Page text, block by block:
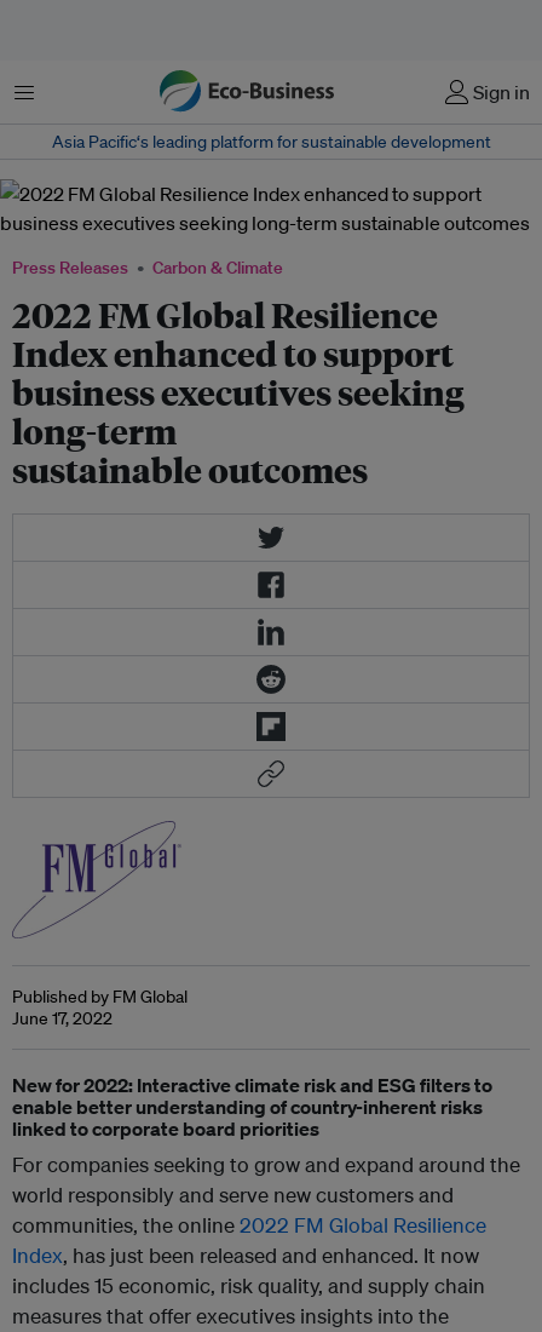
Menu Sign in
Asia Pacific‘s leading platform for sustainable development
Press Releases Carbon & Climate
2022 FM Global Resilience
Index enhanced to support
business executives seeking
long-term
sustainable outcomes
Published by FM Global
June 17, 2022
New for 2022: Interactive climate risk and ESG filters to
enable better understanding of country-inherent risks
linked to corporate board priorities
For companies seeking to grow and expand around the
world responsibly and serve new customers and
communities, the online2022 FM Global Resilience
Index, has just been released and enhanced. It now
includes 15 economic, risk quality, and supply chain
measures that offer executives insights into the